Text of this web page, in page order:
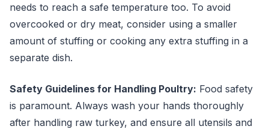
needs to reach a safe temperature too. To avoid
overcooked or dry meat, consider using a smaller
amount of stuffing or cooking any extra stuffing in a
separate dish.
Safety Guidelines for Handling Poultry: Food safety
is paramount. Always wash your hands thoroughly
after handling raw turkey, and ensure all utensils and